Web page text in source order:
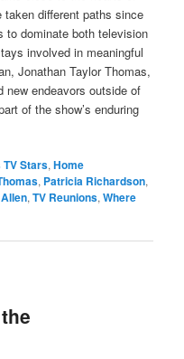
different paths since
to dominate both television
involved in meaningful
Jonathan Taylor Thomas,
new endeavors outside of
of the show’s enduring
TV Stars,Home
, Patricia Richardson,
,TV Reunions,Where